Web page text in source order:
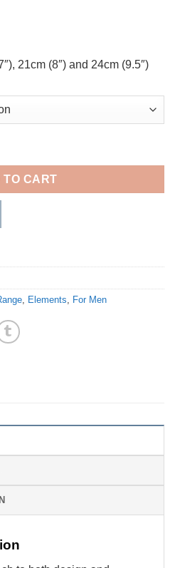
21cm (8″) and 24cm (9.5″)
TO CART
, Elements, For Men